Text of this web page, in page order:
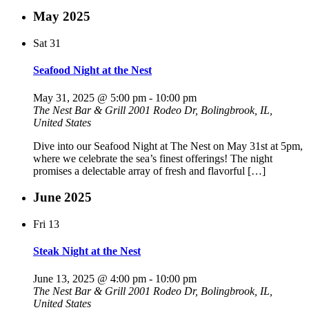
May 2025
Sat 31
Seafood Night at the Nest
May 31, 2025 @ 5:00 pm - 10:00 pm
The Nest Bar & Grill 2001 Rodeo Dr, Bolingbrook, IL,
United States
Dive into our Seafood Night at The Nest on May 31st at 5pm,
where we celebrate the sea’s finest offerings! The night
promises a delectable array of fresh and flavorful […]
June 2025
Fri 13
Steak Night at the Nest
June 13, 2025 @ 4:00 pm - 10:00 pm
The Nest Bar & Grill 2001 Rodeo Dr, Bolingbrook, IL,
United States